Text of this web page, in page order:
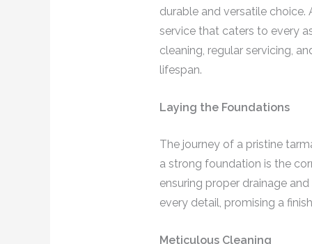
durable and versatile choice.
service that caters to every
cleaning, regular servicing,
lifespan.
Laying the Foundations
The journey of a pristine
a strong foundation is the
ensuring proper drainage
every detail, promising a
Meticulous Cleaning